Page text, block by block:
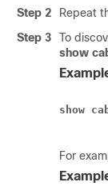
Step 2 Repeat
Step 3
To
show
show
For